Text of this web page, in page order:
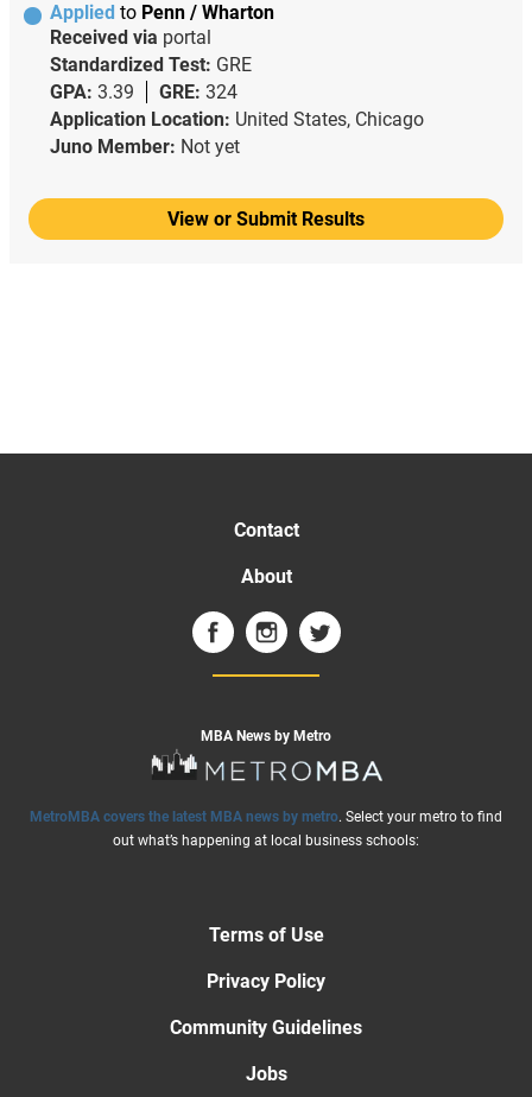
Applied to Penn / Wharton
Received via portal
Standardized Test: GRE
GPA: 3.39 GRE: 324
Application Location: United States, Chicago
Juno Member: Not yet
View or Submit Results
Contact
About
MBA News by Metro
MetroMBA covers the latest MBA news by metro. Select your metro to find
out what’s happening at local business schools:
Terms of Use
Privacy Policy
Community Guidelines
Jobs